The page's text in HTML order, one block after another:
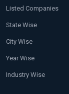
Listed Companies
State Wise
City Wise
Year Wise
Industry Wise